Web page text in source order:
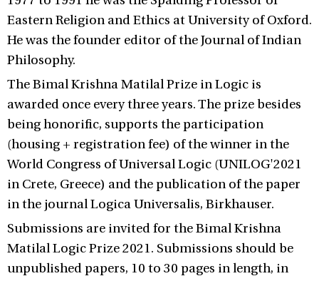
Eastern Religion and Ethics at University of Oxford.
He was the founder editor of the Journal of Indian
Philosophy.
The Bimal Krishna Matilal Prize in Logic is
awarded once every three years. The prize besides
being honorific, supports the participation
(housing + registration fee) of the winner in the
World Congress of Universal Logic (UNILOG'2021
in Crete, Greece) and the publication of the paper
in the journal Logica Universalis, Birkhauser.
Submissions are invited for the Bimal Krishna
Matilal Logic Prize 2021. Submissions should be
unpublished papers, 10 to 30 pages in length, in